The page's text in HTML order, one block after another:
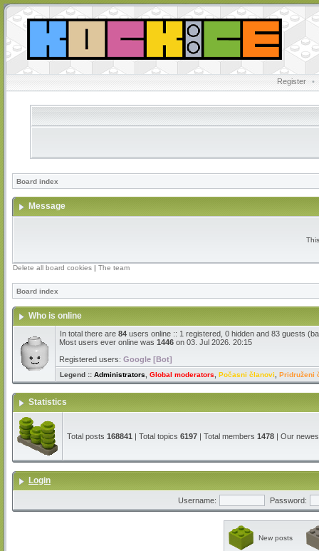
Register •
Board index
Message
Delete all board cookies | The team
Board index
Who is online
In total there are 84 users online :: 1 registered, 0 hidden and 83 guests
Most users ever online was 1446 on 03. Jul 2026. 20:15
Registered users: Google [Bot]
Legend :: Administrators Global moderators Počasni članovi Pridruženi
Statistics
Total posts 168841 | Total topics 6197 | Total members 1478 | Our
Login
Username: Password:
New posts